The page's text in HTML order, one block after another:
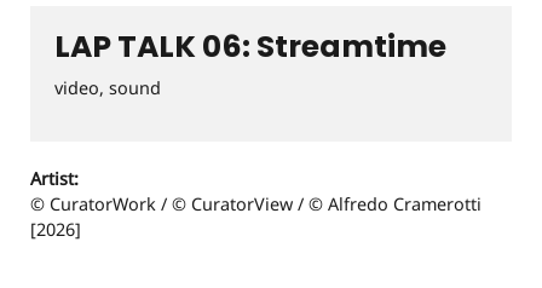
LAP TALK 06: Streamtime
video, sound
Artist:
© CuratorWork / © CuratorView / © Alfredo Cramerotti
[2026]